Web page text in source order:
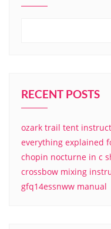
RECENT POSTS
ozark trail tent
everything explained
chopin nocturne in c
crossbow mixing
gfq14essnww manual